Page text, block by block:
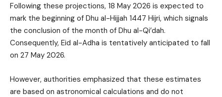
Following these projections, 18 May 2026 is expected to
mark the beginning of Dhu al-Hijjah 1447 Hijri, which signals
the conclusion of the month of Dhu al-Qi’dah.
Consequently, Eid al-Adha is tentatively anticipated to fall
on 27 May 2026.
However, authorities emphasized that these estimates
are based on astronomical calculations and do not